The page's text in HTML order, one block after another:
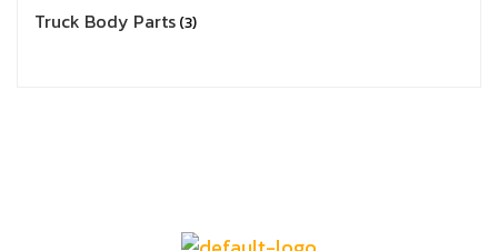
Truck Body Parts 3